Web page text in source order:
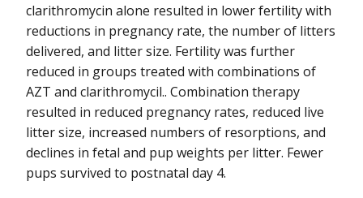
clarithromycin alone resulted in lower fertility with
reductions in pregnancy rate, the number of litters
delivered, and litter size. Fertility was further
reduced in groups treated with combinations of
AZT and clarithromycil.. Combination therapy
resulted in reduced pregnancy rates, reduced live
litter size, increased numbers of resorptions, and
declines in fetal and pup weights per litter. Fewer
pups survived to postnatal day 4.